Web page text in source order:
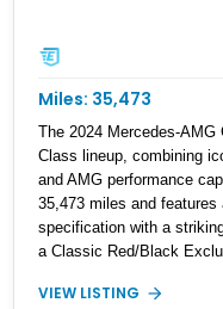
Miles: 35,473
The 2024 Mercedes-
Class lineup, combining
and AMG performance
35,473 miles and
specification with a
a Classic Red/Black
with desirable options
Spoke Forged Wheels,
VIEW LISTING